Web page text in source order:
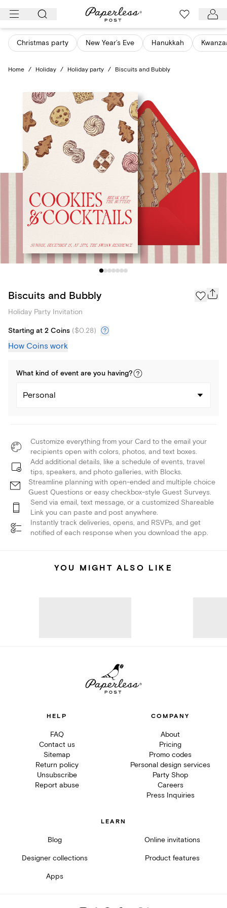
Skip
content
Christmas party New Year’s Eve Hanukkah
Home / Holiday / Holiday party / Biscuits and Bubbly
Biscuits and Bubbly
Holiday Party Invitation
Starting at 2 Coins ($0.28)
How Coins work
What kind of event are you having?
Personal
Customize everything from your Card to the email your
recipients open with colors, photos, and text boxes.
Add additional details, like a schedule of events, travel
tips, speakers, and photo galleries, with Blocks.
Streamline planning with open-ended and multiple choice
Guest Questions or easy checkbox-style Guest Surveys.
Send via email, text message, or a customized Shareable
Link you can paste and post anywhere.
Instantly track deliveries, opens, and RSVPs, and get
notified of each response when you download the app.
YOU MIGHT ALSO LIKE
HELP
FAQ
Contact us
Sitemap
Return policy
Unsubscribe
Report abuse
COMPANY
About
Pricing
Promo codes
Personal design services
Party Shop
Careers
Press Inquiries
LEARN
Blog Online invitations
Designer collections Product features
Apps